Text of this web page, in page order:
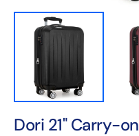
Dori 21" Carry-